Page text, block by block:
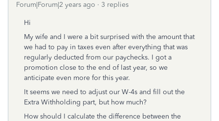
Forum|Forum|2 years ago 3 replies
Hi
My wife and I were a bit surprised with the amount that
we had to pay in taxes even after everything that was
regularly deducted from our paychecks. I got a
promotion close to the end of last year, so we
anticipate even more for this year.
It seems we need to adjust our W-4s and fill out the
Extra Withholding part, but how much?
How should I calculate the difference between the